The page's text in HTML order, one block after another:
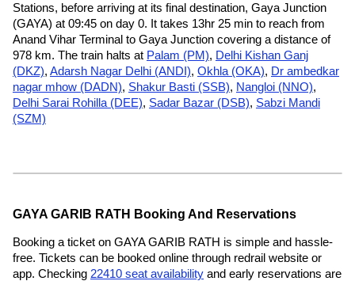
Stations, before arriving at its final destination, Gaya Junction
(GAYA) at 09:45 on day 0. It takes 13hr 25 min to reach from
Anand Vihar Terminal to Gaya Junction covering a distance of
978 km. The train halts at Palam (PM), Delhi Kishan Ganj
(DKZ), Adarsh Nagar Delhi (ANDI), Okhla (OKA), Dr ambedkar
nagar mhow (DADN), Shakur Basti (SSB), Nangloi (NNO),
Delhi Sarai Rohilla (DEE), Sadar Bazar (DSB), Sabzi Mandi
(SZM)
GAYA GARIB RATH Booking And Reservations
Booking a ticket on GAYA GARIB RATH is simple and hassle-
free. Tickets can be booked online through redrail website or
app. Checking 22410 seat availability and early reservations are